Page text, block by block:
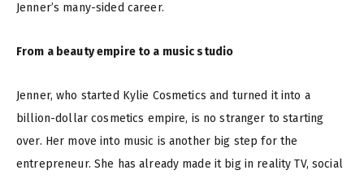
Jenner’s many-sided career.
From a beauty empire to a music studio
Jenner, who started Kylie Cosmetics and turned it into a
billion-dollar cosmetics empire, is no stranger to starting
over. Her move into music is another big step for the
entrepreneur. She has already made it big in reality TV, social